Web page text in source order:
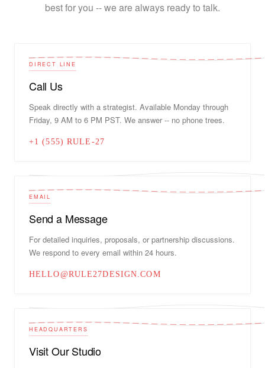
best for you -- we are always ready to talk.
DIRECT LINE
Call Us
Speak directly with a strategist. Available Monday through
Friday, 9 AM to 6 PM PST. We answer -- no phone trees.
+1 (555) RULE-27
EMAIL
Send a Message
For detailed inquiries, proposals, or partnership discussions.
We respond to every email within 24 hours.
HELLO@RULE27DESIGN.COM
HEADQUARTERS
Visit Our Studio